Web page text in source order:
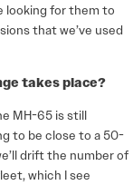
looking for them to
that we’ve used
takes place?
MH-65 is still
to be close to a 50-
drift the number of
which I see